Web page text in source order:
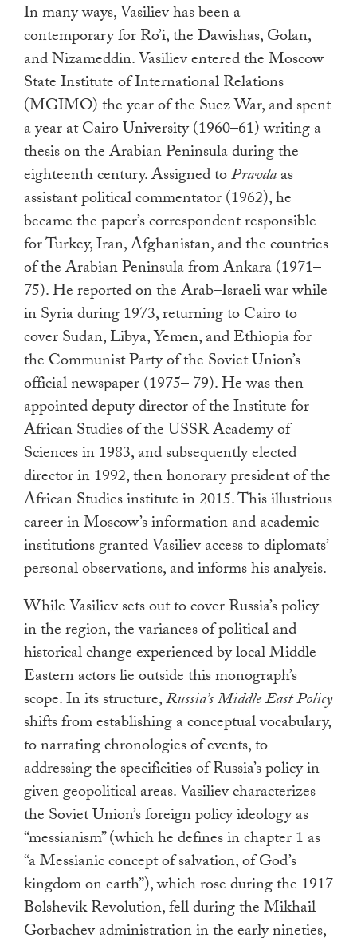
In many ways, Vasiliev has been a
contemporary for Ro’i, the Dawishas, Golan,
and Nizameddin. Vasiliev entered the Moscow
State Institute of International Relations
(MGIMO) the year of the Suez War, and spent
a year at Cairo University (1960–61) writing a
thesis on the Arabian Peninsula during the
eighteenth century. Assigned toPravdaas
assistant political commentator (1962), he
became the paper’s correspondent responsible
for Turkey, Iran, Afghanistan, and the countries
of the Arabian Peninsula from Ankara (1971–
75). He reported on the Arab–Israeli war while
in Syria during 1973, returning to Cairo to
cover Sudan, Libya, Yemen, and Ethiopia for
the Communist Party of the Soviet Union’s
official newspaper (1975– 79). He was then
appointed deputy director of the Institute for
African Studies of the USSR Academy of
Sciences in 1983, and subsequently elected
director in 1992, then honorary president of the
African Studies institute in 2015. This illustrious
career in Moscow’s information and academic
institutions granted Vasiliev access to diplomats’
personal observations, and informs his analysis.
While Vasiliev sets out to cover Russia’s policy
in the region, the variances of political and
historical change experienced by local Middle
Eastern actors lie outside this monograph’s
scope. In its structure,Russia’s Middle East Policy
shifts from establishing a conceptual vocabulary,
to narrating chronologies of events, to
addressing the specificities of Russia’s policy in
given geopolitical areas. Vasilievcharacterizes
the Soviet Union’s foreign policy ideology as
“messianism” (which he defines in chapter 1 as
“a Messianic concept of salvation, of God’s
kingdom on earth”), which rose during the 1917
Bolshevik Revolution, fell during the Mikhail
Gorbachev administration in the early nineties,